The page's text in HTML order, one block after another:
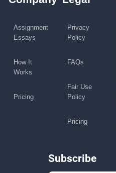
Assignment
Essays
How It
Works
Pricing
Privacy
Policy
FAQs
Fair Use
Policy
Pricing
Subscribe